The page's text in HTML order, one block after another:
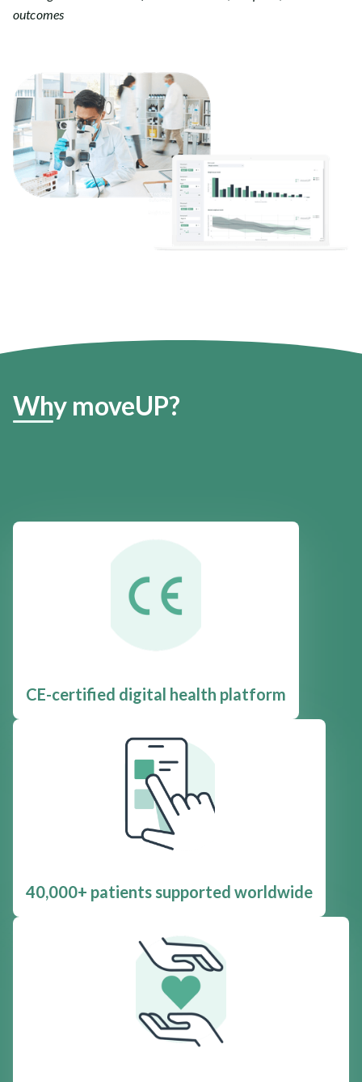
outcomes
Why moveUP?
CE-certified digital health platform
40,000+ patients supported worldwide